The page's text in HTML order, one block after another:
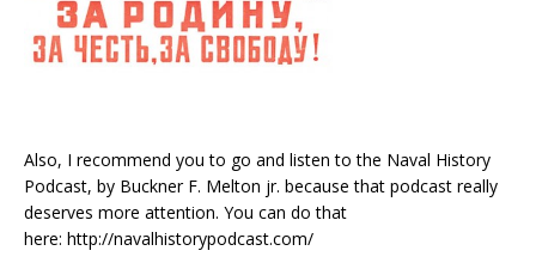
Also, I recommend you to go and listen to the Naval History
Podcast, by Buckner F. Melton jr. because that podcast really
deserves more attention. You can do that
here: http://navalhistorypodcast.com/